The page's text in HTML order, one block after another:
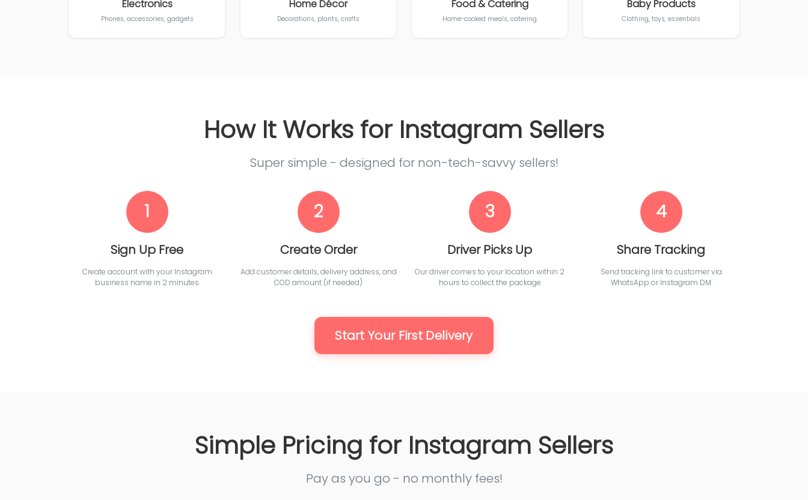
Electronics
Phones, accessories, gadgets
Home Décor
Decorations, plants, crafts
Food & Catering
Home-cooked meals, catering
Baby Products
Clothing, toys, essentials
How It Works for Instagram Sellers
Super simple - designed for non-tech-savvy sellers!
1
Sign Up Free
Create account with your Instagram
business name in 2 minutes
2
Create Order
Add customer details, delivery address, and
COD amount (if needed)
3
Driver Picks Up
Our driver comes to your location within 2
hours to collect the package
4
Share Tracking
Send tracking link to customer via
WhatsApp or Instagram DM
Start Your First Delivery
Simple Pricing for Instagram Sellers
Pay as you go - no monthly fees!